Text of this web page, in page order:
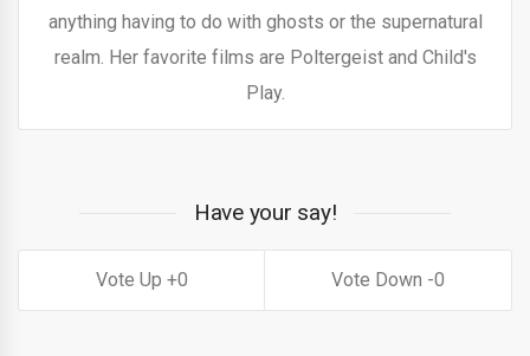
anything having to do with ghosts or the supernatural
realm. Her favorite films are Poltergeist and Child's
Play.
Have your say!
0 0